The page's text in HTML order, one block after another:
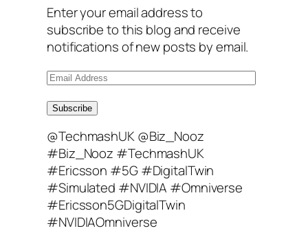
Enter your email address to
subscribe to this blog and receive
notifications of new posts by email.
E
a
l
A
d
d
r
e
Subscribe
@TechmashUK @Biz_Nooz
#Biz_Nooz #TechmashUK
#Ericsson #5G #DigitalTwin
#Simulated #NVIDIA #Omniverse
#Ericsson5GDigitalTwin
#NVIDIAOmniverse